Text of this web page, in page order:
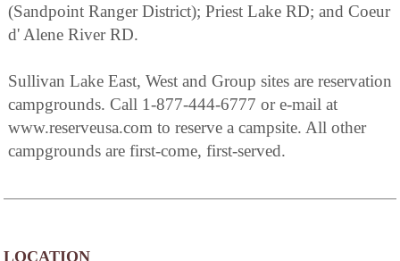
(Sandpoint Ranger District); Priest Lake RD; and Coeur
d' Alene River RD.
Sullivan Lake East, West and Group sites are reservation
campgrounds. Call 1-877-444-6777 or e-mail at
www.reserveusa.com to reserve a campsite. All other
campgrounds are first-come, first-served.
LOCATION